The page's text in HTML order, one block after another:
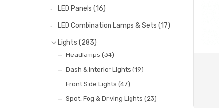
LED Panels (16)
LED Combination Lamps & Sets (17)
Lights (283)
Headlamps (34)
Dash & Interior Lights (19)
Front Side Lights (47)
Spot, Fog & Driving Lights (23)